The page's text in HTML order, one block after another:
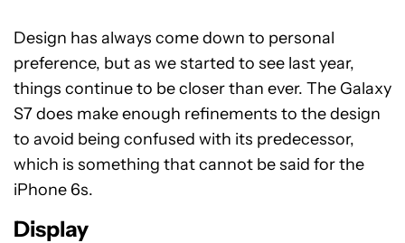
Design has always come down to personal
preference, but as we started to see last year,
things continue to be closer than ever. The Galaxy
S7 does make enough refinements to the design
to avoid being confused with its predecessor,
which is something that cannot be said for the
iPhone 6s.
Display